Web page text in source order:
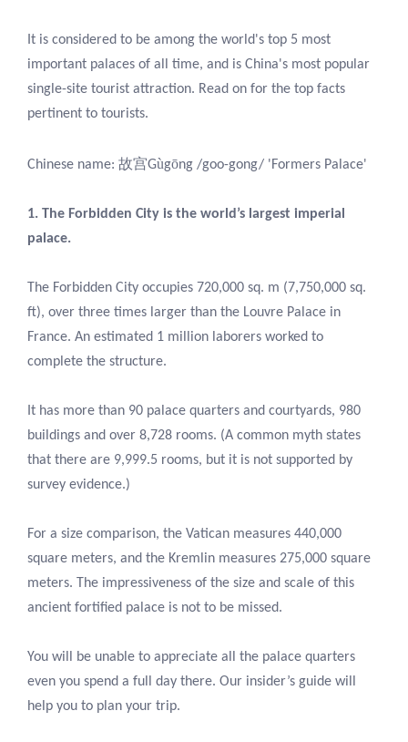
It is considered to be among the world's top 5 most
important palaces of all time, and is China's most popular
single-site tourist attraction. Read on for the top facts
pertinent to tourists.
Chinese name: 故宫Gùgōng /goo-gong/ 'Formers Palace'
1. The Forbidden City is the world’s largest imperial
palace.
The Forbidden City occupies 720,000 sq. m (7,750,000 sq.
ft), over three times larger than the Louvre Palace in
France. An estimated 1 million laborers worked to
complete the structure.
It has more than 90 palace quarters and courtyards, 980
buildings and over 8,728 rooms. (A common myth states
that there are 9,999.5 rooms, but it is not supported by
survey evidence.)
For a size comparison, the Vatican measures 440,000
square meters, and the Kremlin measures 275,000 square
meters. The impressiveness of the size and scale of this
ancient fortified palace is not to be missed.
You will be unable to appreciate all the palace quarters
even you spend a full day there. Our insider’s guide will
help you to plan your trip.